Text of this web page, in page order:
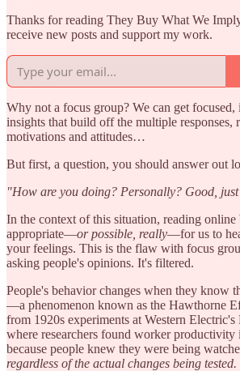
Thanks for reading They Buy What We
receive new posts and support my work.
Why not a focus group? We can get
insights that build off the multiple responses,
motivations and attitudes…
But first, a question, you should answer out
"How are you doing? Personally? Good,
In the context of this situation, reading online
appropriate—or possible, really—for us to
your feelings. This is the flaw with focus
asking people's opinions. It's filtered.
People's behavior changes when they know
—a phenomenon known as the Hawthorne
from 1920s experiments at Western
where researchers found worker productivity
because people knew they were being
regardless of the actual changes being tested.